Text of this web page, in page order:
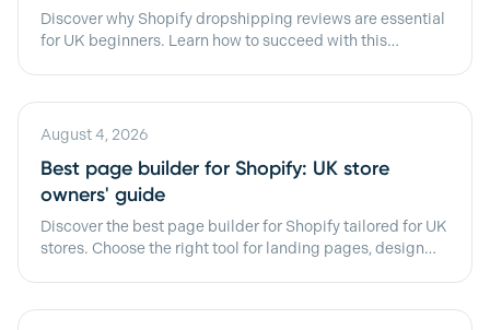
Discover why Shopify dropshipping reviews are essential
for UK beginners. Learn how to succeed with this
August 4, 2026
Best page builder for Shopify: UK store
owners' guide
Discover the best page builder for Shopify tailored for UK
stores. Choose the right tool for landing pages, design